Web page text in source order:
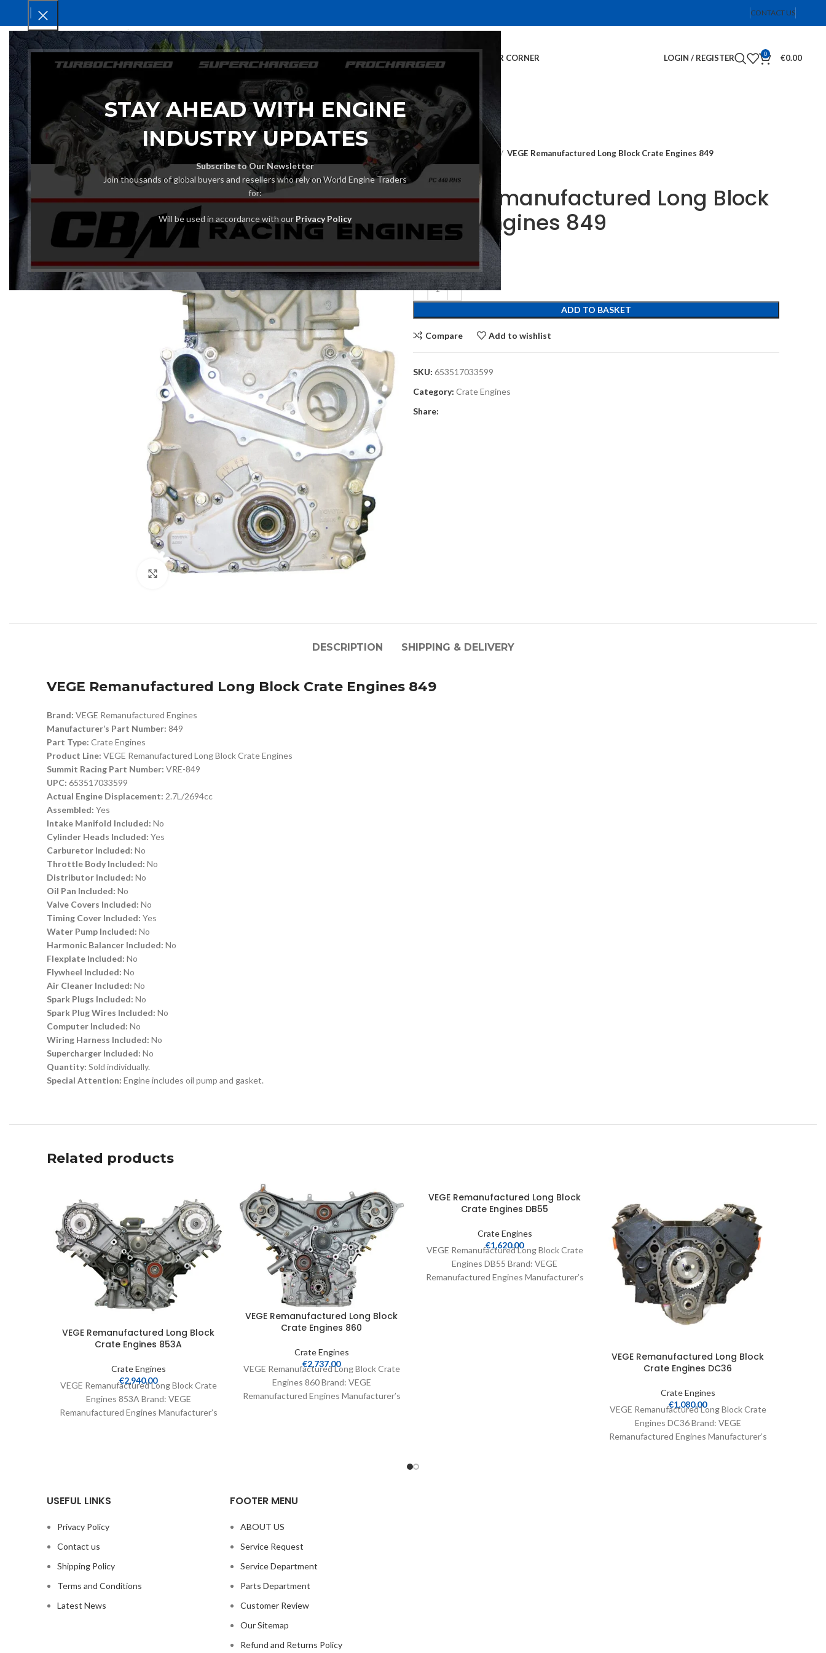
STAY AHEAD WITH ENGINE
INDUSTRY UPDATES
Subscribe to Our Newsletter
Join thousands of global buyers and resellers who rely on World Engine Traders
for:
Will be used in accordance with our Privacy Policy
CONTACT US
CUSTOMER CORNER LOGIN / REGISTER 0 €0.00
Click to enlarge
Home VEGE Remanufactured Long Block Crate Engines 849
VEGE Remanufactured Long Block
Crate Engines 849
ADD TO BASKET
Compare Add to wishlist
SKU: 653517033599
Category: Crate Engines
Share:
DESCRIPTION SHIPPING & DELIVERY
VEGE Remanufactured Long Block Crate Engines 849
Brand: VEGE Remanufactured Engines
Manufacturer’s Part Number: 849
Part Type: Crate Engines
Product Line: VEGE Remanufactured Long Block Crate Engines
Summit Racing Part Number: VRE-849
UPC: 653517033599
Actual Engine Displacement: 2.7L/2694cc
Assembled: Yes
Intake Manifold Included: No
Cylinder Heads Included: Yes
Carburetor Included: No
Throttle Body Included: No
Distributor Included: No
Oil Pan Included: No
Valve Covers Included: No
Timing Cover Included: Yes
Water Pump Included: No
Harmonic Balancer Included: No
Flexplate Included: No
Flywheel Included: No
Air Cleaner Included: No
Spark Plugs Included: No
Spark Plug Wires Included: No
Computer Included: No
Wiring Harness Included: No
Supercharger Included: No
Quantity: Sold individually.
Special Attention: Engine includes oil pump and gasket.
Related products
VEGE Remanufactured Long Block
Crate Engines 853A
Crate Engines
€2,940.00
VEGE Remanufactured Long Block Crate
Engines 853A Brand: VEGE
Remanufactured Engines Manufacturer’s
VEGE Remanufactured Long Block
Crate Engines 860
Crate Engines
€2,737.00
VEGE Remanufactured Long Block Crate
Engines 860 Brand: VEGE
Remanufactured Engines Manufacturer’s
VEGE Remanufactured Long Block
Crate Engines DB55
Crate Engines
€1,620.00
VEGE Remanufactured Long Block Crate
Engines DB55 Brand: VEGE
Remanufactured Engines Manufacturer’s
VEGE Remanufactured Long Block
Crate Engines DC36
Crate Engines
€1,080.00
VEGE Remanufactured Long Block Crate
Engines DC36 Brand: VEGE
Remanufactured Engines Manufacturer’s
USEFUL LINKS
Privacy Policy
Contact us
Shipping Policy
Terms and Conditions
Latest News
FOOTER MENU
ABOUT US
Service Request
Service Department
Parts Department
Customer Review
Our Sitemap
Refund and Returns Policy